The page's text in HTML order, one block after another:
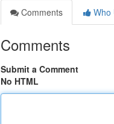
Comments
Who
Comments
Submit a Comment
No HTML